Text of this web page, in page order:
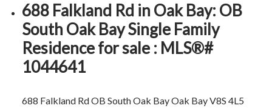
688 Falkland Rd in Oak Bay: OB
South Oak Bay Single Family
Residence for sale : MLS®#
1044641
688 Falkland RdOB South Oak BayOak BayV8S 4L5